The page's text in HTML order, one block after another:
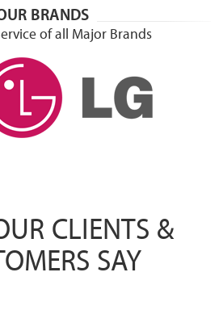
BRANDS
of all Major Brands
CLIENTS &
SAY